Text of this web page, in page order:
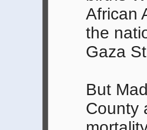
African
the
Gaza
But
County